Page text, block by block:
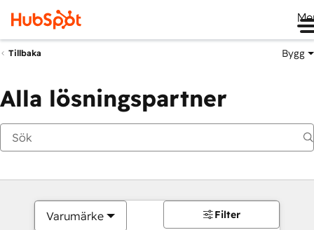
Tillbaka Bygg
Alla lösningspartner
Varumärke Filter